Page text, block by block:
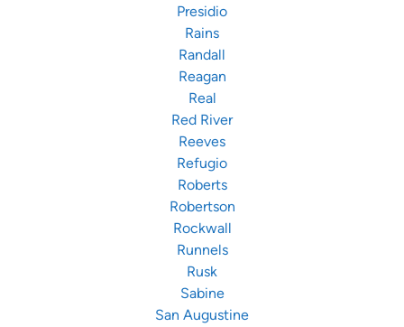
Presidio
Rains
Randall
Reagan
Real
Red River
Reeves
Refugio
Roberts
Robertson
Rockwall
Runnels
Rusk
Sabine
San Augustine